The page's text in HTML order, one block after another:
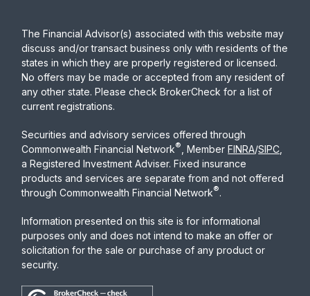
The Financial Advisor(s) associated with this website may
discuss and/or transact business only with residents of the
states in which they are properly registered or licensed.
No offers may be made or accepted from any resident of
any other state. Please check BrokerCheck for a list of
current registrations.
Securities and advisory services offered through
Commonwealth Financial Network® , MemberFINRA/SIPC
a Registered Investment Adviser. Fixed insurance
products and services are separate from and not offered
through Commonwealth Financial Network®.
Information presented on this site is for informational
purposes only and does not intend to make an offer or
solicitation for the sale or purchase of any product or
security.